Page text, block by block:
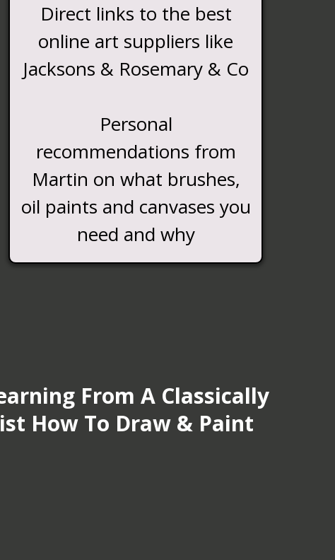
Direct links to the best
online art suppliers like
Jacksons & Rosemary & Co
Personal
recommendations from
Martin on what brushes,
oil paints and canvases you
need and why
From A Classically
How To Draw & Paint